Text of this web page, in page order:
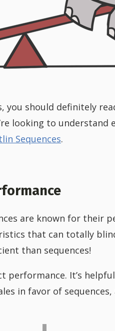
you should definitely
looking to understand
Sequences.
are known for their
that can totally
than sequences!
performance. It’s
in favor of